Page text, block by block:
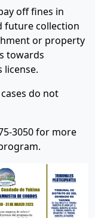
off fines in
future collection
or property
towards
license.
do not
3050 for more